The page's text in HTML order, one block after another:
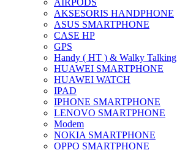
AIRPODS
AKSESORIS HANDPHONE
ASUS SMARTPHONE
CASE HP
GPS
Handy ( HT ) & Walky Talking
HUAWEI SMARTPHONE
HUAWEI WATCH
IPAD
IPHONE SMARTPHONE
LENOVO SMARTPHONE
Modem
NOKIA SMARTPHONE
OPPO SMARTPHONE